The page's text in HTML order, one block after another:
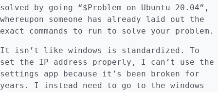
solved by going “$Problem on Ubuntu 20.04”,
whereupon someone has already laid out the
exact commands to run to solve your problem.
It isn’t like windows is standardized. To
set the IP address properly, I can’t use the
settings app because it’s been broken for
years. I instead need to go to the windows